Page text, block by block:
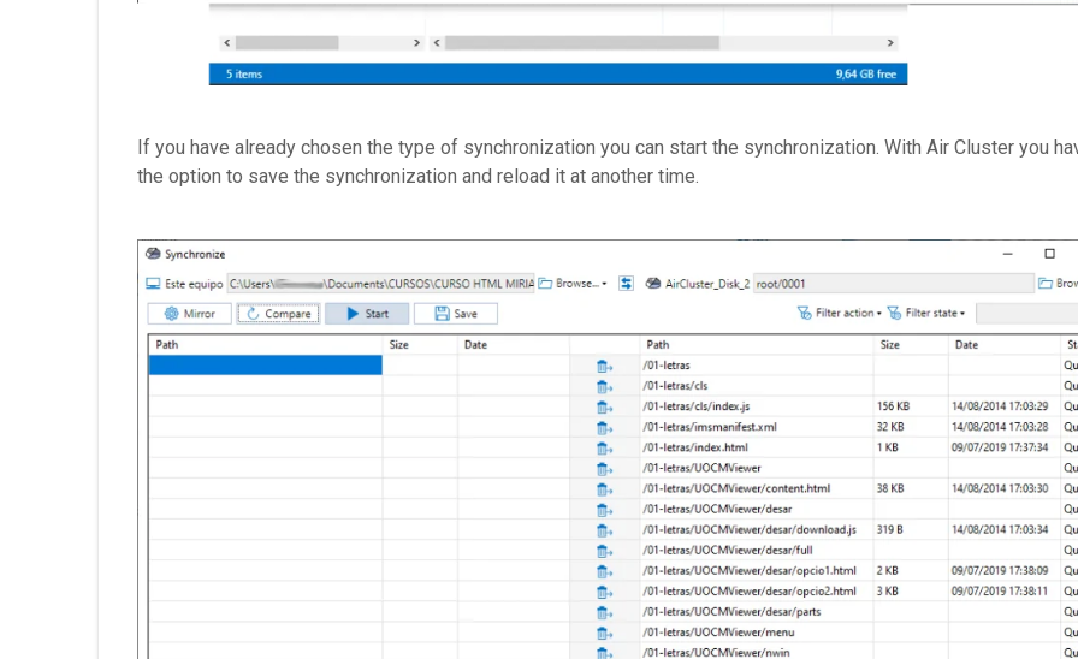
If you have already chosen the type of synchronization you can start the synchronization. With Air Cluster you
the option to save the synchronization and reload it at another time.